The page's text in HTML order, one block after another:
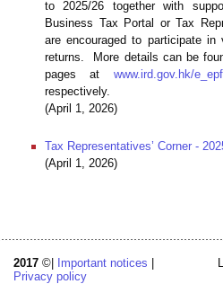
to 2025/26 together with
Business Tax Portal or Tax
are encouraged to participate
returns. More details can be
pages at www.ird.gov.hk/e_epf
respectively.
(April 1, 2026)
Tax Representatives’ Corner -
(April 1, 2026)
2017 ©| Important notices
Privacy policy